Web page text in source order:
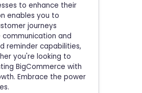
to enhance their
enables you to
journeys
and
reminder capabilities,
you're looking to
BigCommerce with
Embrace the power